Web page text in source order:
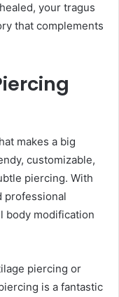
your tragus
that complements
makes a big
customizable,
piercing. With
professional
body modification
piercing or
is a fantastic